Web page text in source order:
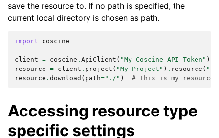
save the resource to. If no path is specified, the
current local directory is chosen as path.
import coscine
client = coscine . ApiClient ( "My Coscine API Token" )
resource = client . project ( "My Project" ) . resource (
resource . download ( path="./" ) # This is my resource
Accessing resource type
specific settings